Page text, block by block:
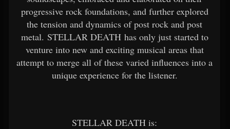
progressive rock foundations, and further explored
the tension and dynamics of post rock and post
metal. STELLAR DEATH has only just started to
venture into new and exciting musical areas that
attempt to merge all of these varied influences into a
unique experience for the listener.
STELLAR DEATH is: